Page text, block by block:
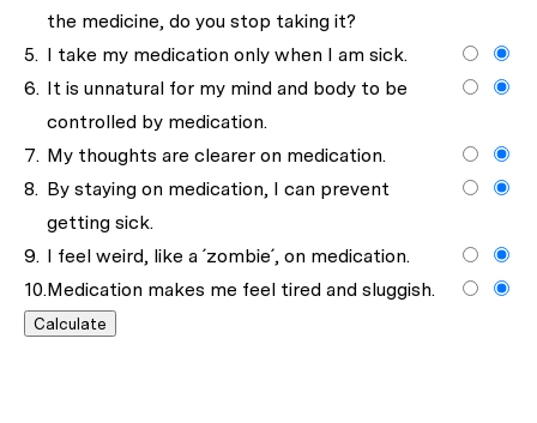
the medicine, do you stop taking it?
5. I take my medication only when I am sick.
6. It is unnatural for my mind and body to be
controlled by medication.
7. My thoughts are clearer on medication.
8. By staying on medication, I can prevent
getting sick.
9. I feel weird, like a ´zombie´, on medication.
10.Medication makes me feel tired and sluggish.